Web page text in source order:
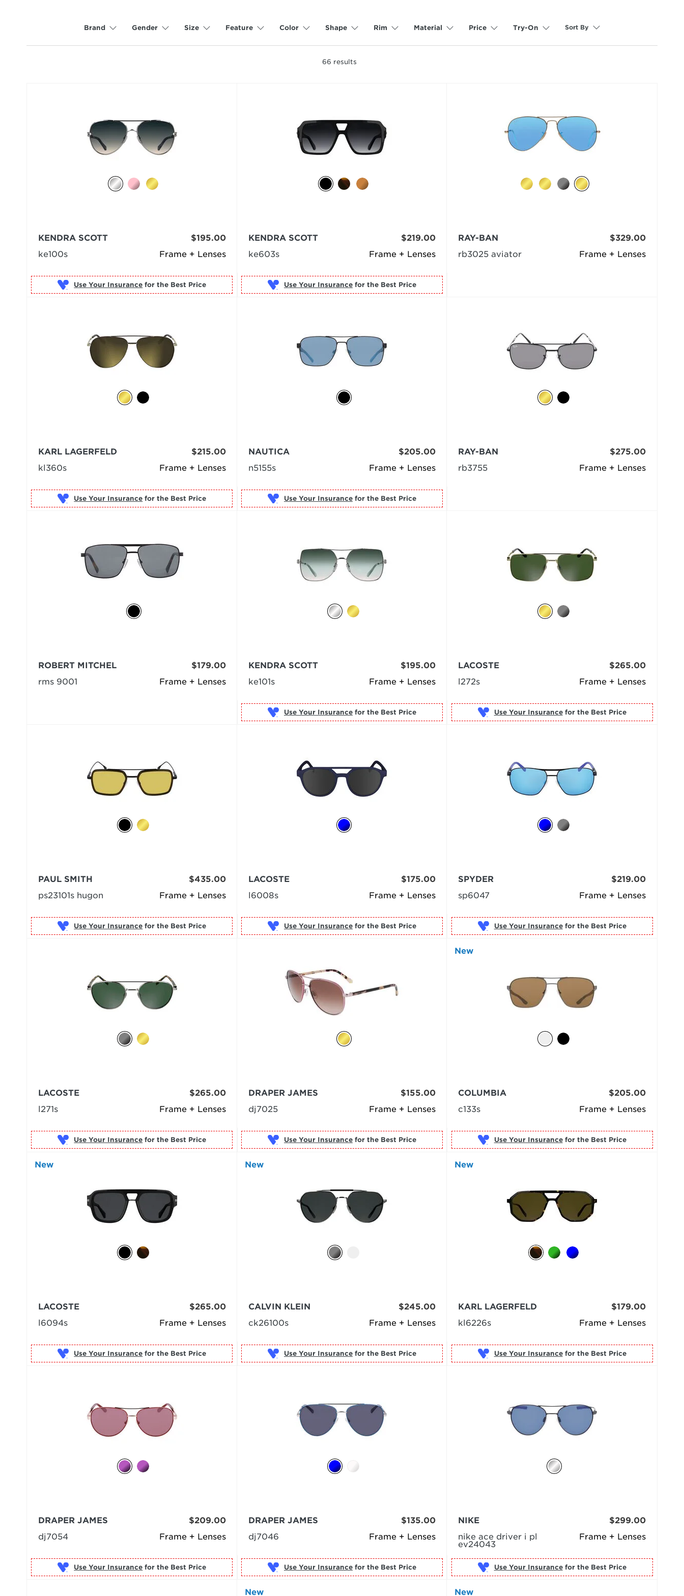
Brand Gender Size Feature Color Shape Rim Material Price Try-On Sort By
66 results
Frame + Lenses
KENDRA SCOTT
ke100s
$195.00
Use Your Insurance
Frame + Lenses
KENDRA SCOTT
ke603s
$219.00
Use Your Insurance for the Best Price
Frame + Lenses
RAY-BAN
rb3025 aviator
$329.00
Frame + Lenses
KARL LAGERFELD
kl360s
$215.00
Use Your Insurance
Frame + Lenses
NAUTICA
n5155s
$205.00
Use Your Insurance for the Best Price
Frame + Lenses
RAY-BAN
rb3755
$275.00
Frame + Lenses
ROBERT MITCHEL
rms 9001
$179.00
Frame + Lenses
KENDRA SCOTT
ke101s
$195.00
Use Your Insurance for the Best Price
Frame + Lenses
LACOSTE
l272s
$265.00
Use Your Insurance for the Best Price
Frame + Lenses
PAUL SMITH
ps23101s hugon
$435.00
Use Your Insurance
Frame + Lenses
LACOSTE
l6008s
$175.00
Use Your Insurance for the Best Price
Frame + Lenses
SPYDER
sp6047
$219.00
Use Your Insurance for the Best Price
Frame + Lenses
LACOSTE
l271s
$265.00
Use Your Insurance
Frame + Lenses
DRAPER JAMES
dj7025
$155.00
Use Your Insurance for the Best Price
New
Frame + Lenses
COLUMBIA
c133s
$205.00
Use Your Insurance for the Best Price
New
Frame + Lenses
LACOSTE
l6094s
$265.00
Use Your Insurance
New
Frame + Lenses
CALVIN KLEIN
ck26100s
$245.00
Use Your Insurance for the Best Price
New
Frame + Lenses
KARL LAGERFELD
kl6226s
$179.00
Use Your Insurance for the Best Price
Frame + Lenses
DRAPER JAMES
dj7054
$209.00
Use Your Insurance
Frame + Lenses
DRAPER JAMES
dj7046
$135.00
Use Your Insurance for the Best Price
Frame + Lenses
NIKE
nike ace driver i pl
ev24043
$299.00
Use Your Insurance for the Best Price
New New